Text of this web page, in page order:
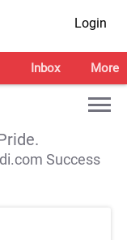
Login
Inbox More
Success